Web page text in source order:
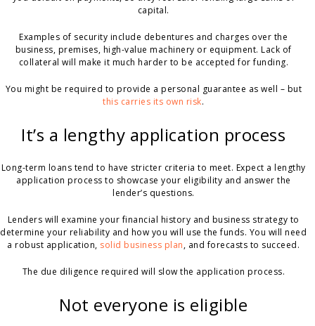
capital.
Examples of security include debentures and charges over the
business, premises, high-value machinery or equipment. Lack of
collateral will make it much harder to be accepted for funding.
You might be required to provide a personal guarantee as well – but
this carries its own risk.
It’s a lengthy application process
Long-term loans tend to have stricter criteria to meet. Expect a lengthy
application process to showcase your eligibility and answer the
lender’s questions.
Lenders will examine your financial history and business strategy to
determine your reliability and how you will use the funds. You will need
a robust application, solid business plan, and forecasts to succeed.
The due diligence required will slow the application process.
Not everyone is eligible